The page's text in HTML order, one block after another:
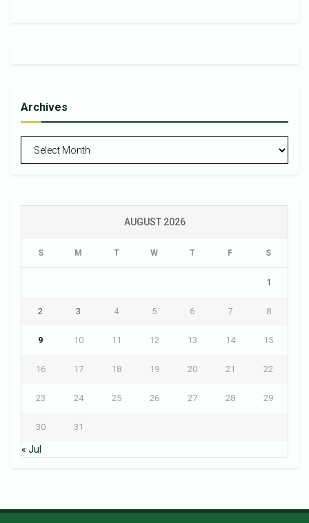
Archives
Archives
AUGUST 2026
S M T W T F S
1
2 3 4 5 6 7 8
9 10 11 12 13 14 15
16 17 18 19 20 21 22
23 24 25 26 27 28 29
30 31
« Jul